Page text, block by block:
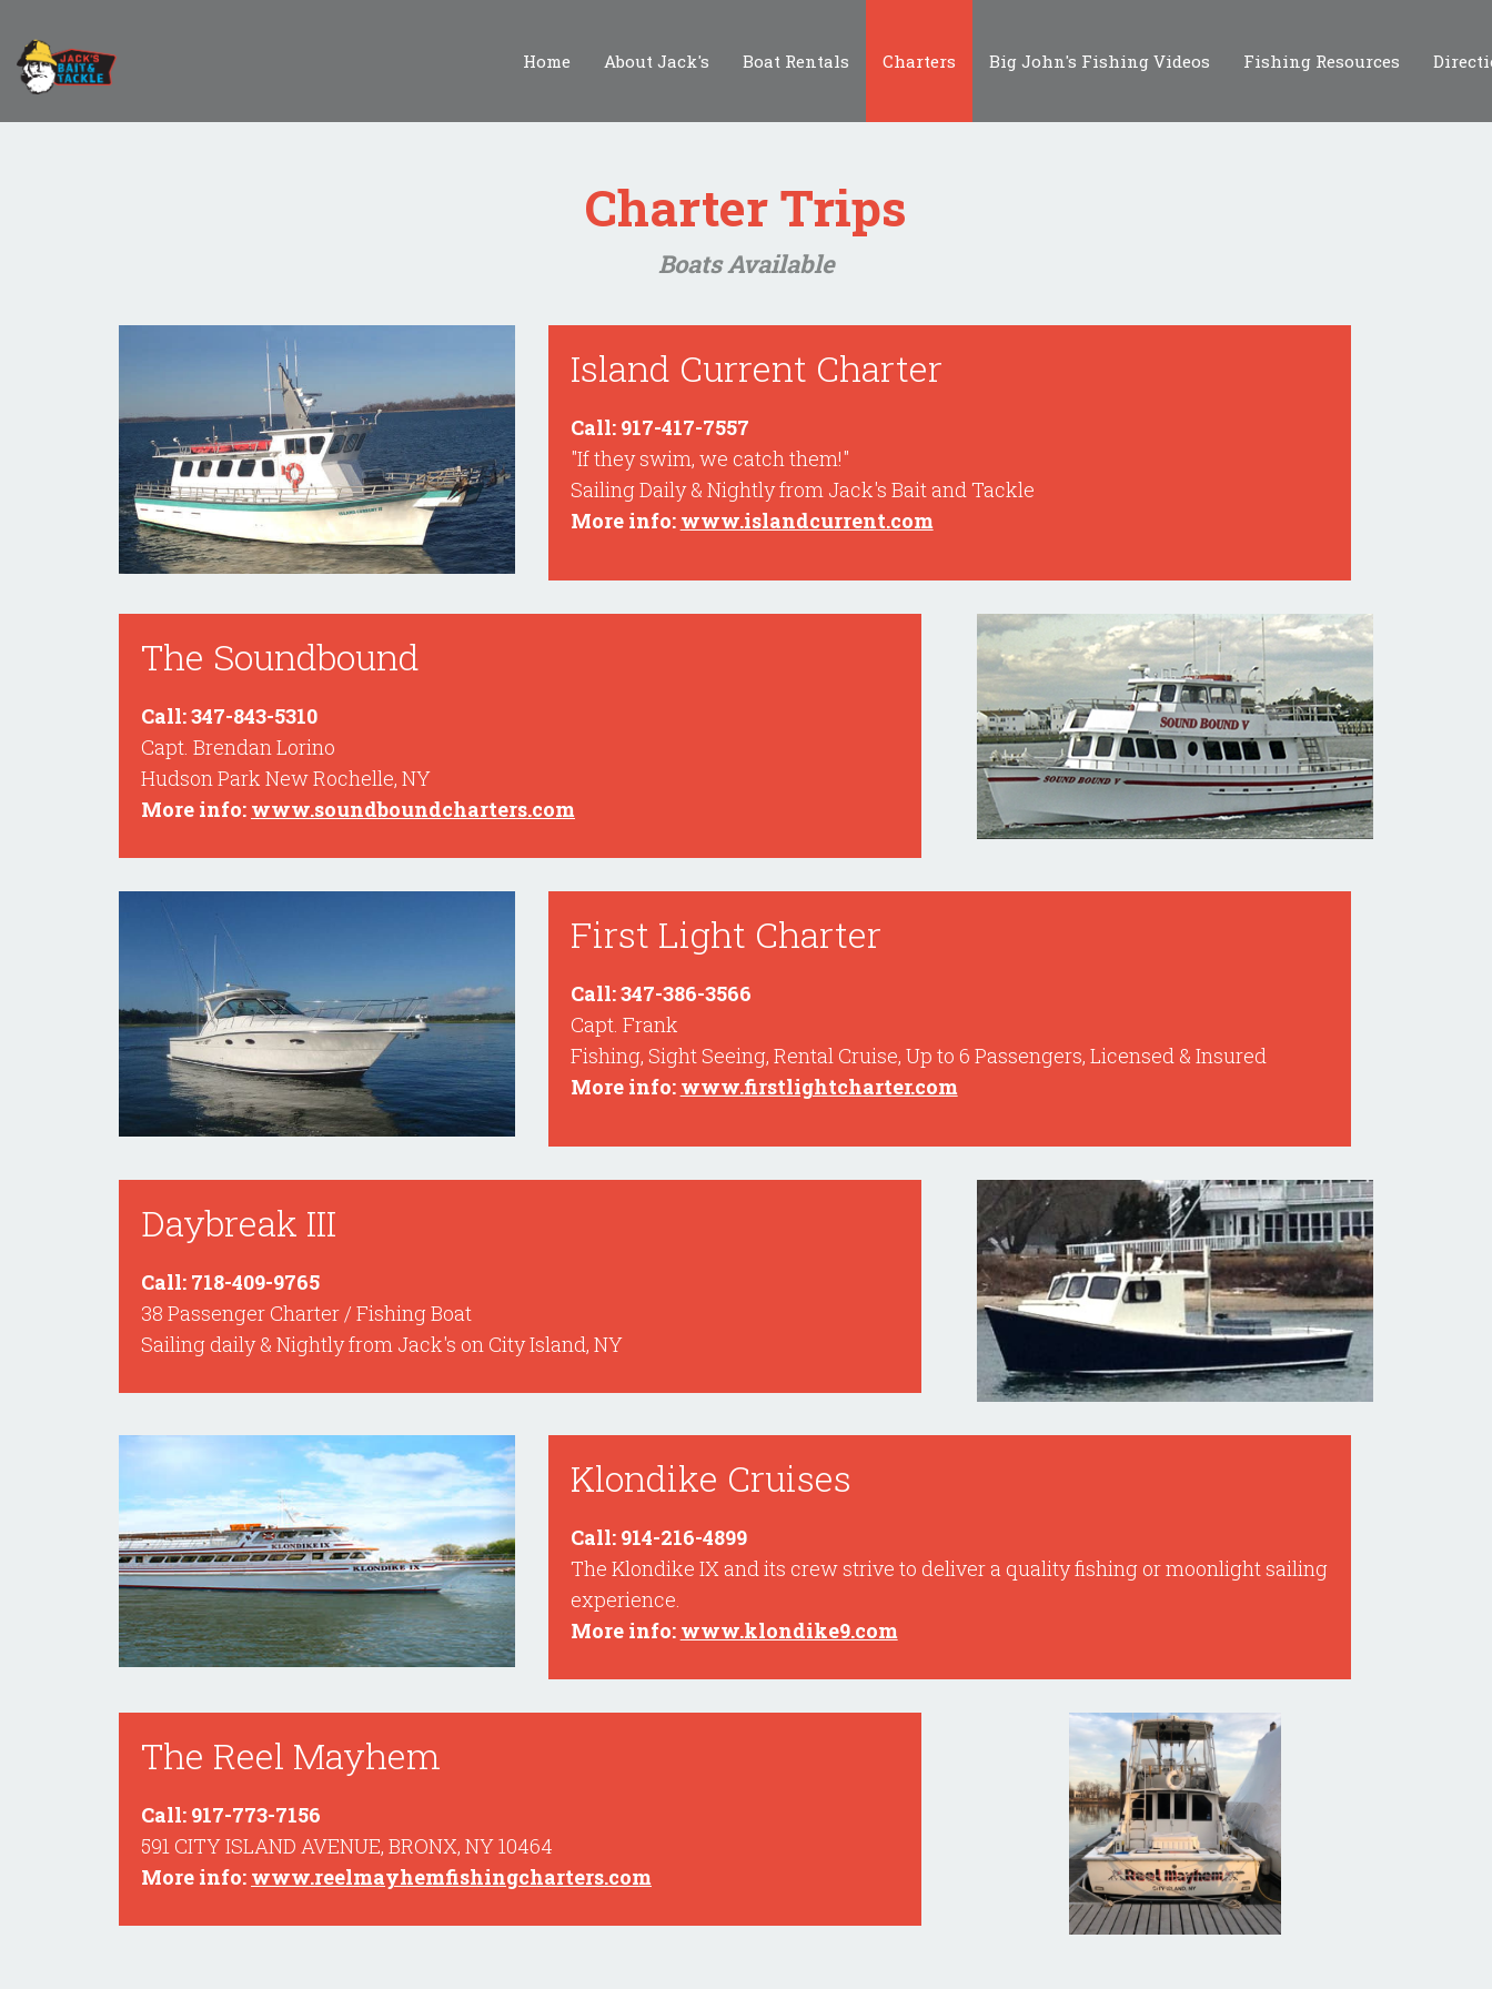
Home About Jack's Boat Rentals Charters Big John's Fishing Videos Fishing Resources
Charter Trips
Boats Available
Island Current Charter
Call: 917-417-7557
"If they swim, we catch them!"
Sailing Daily & Nightly from Jack's Bait and Tackle
More info: www.islandcurrent.com
The Soundbound
Call: 347-843-5310
Capt. Brendan Lorino
Hudson Park New Rochelle, NY
More info: www.soundboundcharters.com
First Light Charter
Call: 347-386-3566
Capt. Frank
Fishing, Sight Seeing, Rental Cruise, Up to 6 Passengers, Licensed & Insured
More info: www.firstlightcharter.com
Daybreak III
Call: 718-409-9765
38 Passenger Charter / Fishing Boat
Sailing daily & Nightly from Jack's on City Island, NY
Klondike Cruises
Call: 914-216-4899
The Klondike IX and its crew strive to deliver a quality fishing or moonlight sailing
experience.
More info: www.klondike9.com
The Reel Mayhem
Call: 917-773-7156
591 CITY ISLAND AVENUE, BRONX, NY 10464
More info: www.reelmayhemfishingcharters.com